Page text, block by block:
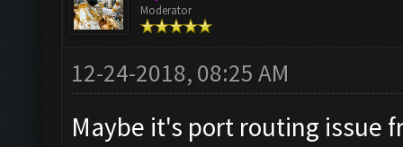
Moderator
12-24-2018, 08:25 AM
Maybe it's port routing issue